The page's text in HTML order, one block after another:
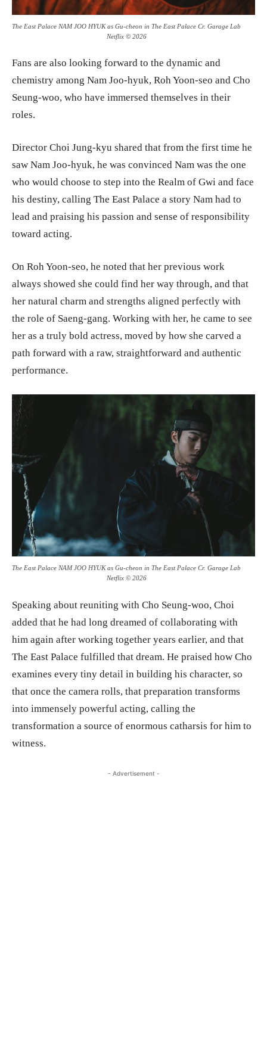
The East Palace NAM JOO HYUK as Gu-cheon in The East Palace Cr. Garage Lab
Netflix © 2026
Fans are also looking forward to the dynamic and
chemistry among Nam Joo-hyuk, Roh Yoon-seo and Cho
Seung-woo, who have immersed themselves in their
roles.
Director Choi Jung-kyu shared that from the first time he
saw Nam Joo-hyuk, he was convinced Nam was the one
who would choose to step into the Realm of Gwi and face
his destiny, calling The East Palace a story Nam had to
lead and praising his passion and sense of responsibility
toward acting.
On Roh Yoon-seo, he noted that her previous work
always showed she could find her way through, and that
her natural charm and strengths aligned perfectly with
the role of Saeng-gang. Working with her, he came to see
her as a truly bold actress, moved by how she carved a
path forward with a raw, straightforward and authentic
performance.
The East Palace NAM JOO HYUK as Gu-cheon in The East Palace Cr. Garage Lab
Netflix © 2026
Speaking about reuniting with Cho Seung-woo, Choi
added that he had long dreamed of collaborating with
him again after working together years earlier, and that
The East Palace fulfilled that dream. He praised how Cho
examines every tiny detail in building his character, so
that once the camera rolls, that preparation transforms
into immensely powerful acting, calling the
transformation a source of enormous catharsis for him to
witness.
- Advertisement -